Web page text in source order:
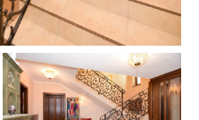
information given to us
for the completeness,
data. We reserve the
and meantime